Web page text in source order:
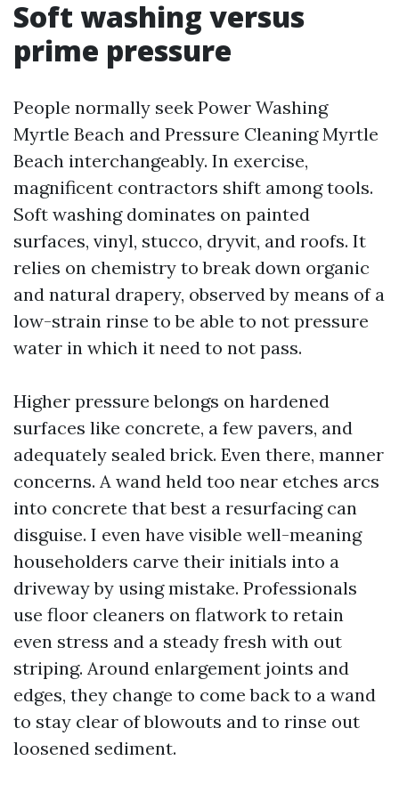
Soft washing versus
prime pressure
People normally seek Power Washing
Myrtle Beach and Pressure Cleaning Myrtle
Beach interchangeably. In exercise,
magnificent contractors shift among tools.
Soft washing dominates on painted
surfaces, vinyl, stucco, dryvit, and roofs. It
relies on chemistry to break down organic
and natural drapery, observed by means of a
low-strain rinse to be able to not pressure
water in which it need to not pass.
Higher pressure belongs on hardened
surfaces like concrete, a few pavers, and
adequately sealed brick. Even there, manner
concerns. A wand held too near etches arcs
into concrete that best a resurfacing can
disguise. I even have visible well-meaning
householders carve their initials into a
driveway by using mistake. Professionals
use floor cleaners on flatwork to retain
even stress and a steady fresh with out
striping. Around enlargement joints and
edges, they change to come back to a wand
to stay clear of blowouts and to rinse out
loosened sediment.